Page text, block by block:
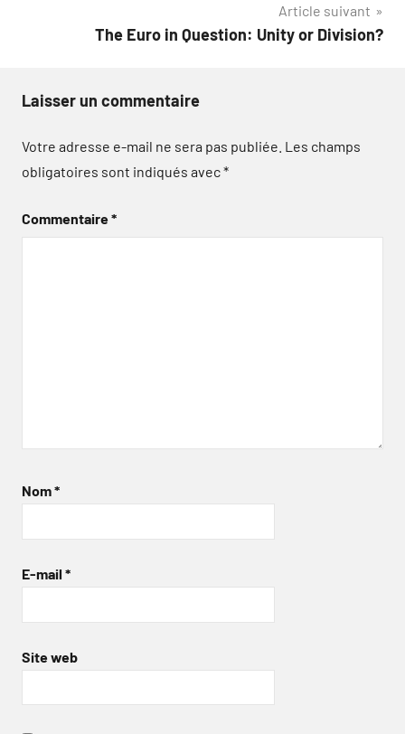
Article suivant
The Euro in Question: Unity or Division?
Laisser un commentaire
Votre adresse e-mail ne sera pas publiée. Les champs
obligatoires sont indiqués avec*
Commentaire*
Nom*
E-mail *
Site web